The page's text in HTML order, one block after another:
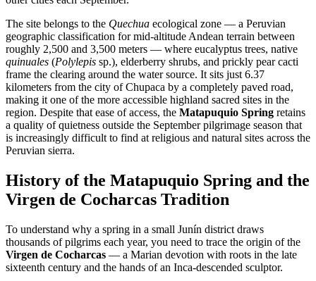
The site belongs to the Quechua ecological zone — a Peruvian
geographic classification for mid-altitude Andean terrain between
roughly 2,500 and 3,500 meters — where eucalyptus trees, native
quinuales (Polylepis sp.), elderberry shrubs, and prickly pear cacti
frame the clearing around the water source. It sits just 6.37
kilometers from the city of Chupaca by a completely paved road,
making it one of the more accessible highland sacred sites in the
region. Despite that ease of access, the Matapuquio Spring retains
a quality of quietness outside the September pilgrimage season that
is increasingly difficult to find at religious and natural sites across the
Peruvian sierra.
History of the Matapuquio Spring and the
Virgen de Cocharcas Tradition
To understand why a spring in a small Junín district draws
thousands of pilgrims each year, you need to trace the origin of the
Virgen de Cocharcas — a Marian devotion with roots in the late
sixteenth century and the hands of an Inca-descended sculptor.